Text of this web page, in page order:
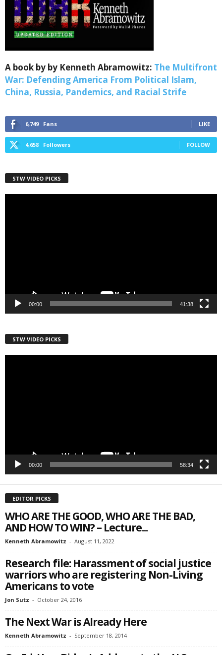
A book by by Kenneth Abramowitz: The Multifront
War: Defending America From Political Islam,
China, Russia, Pandemics, and Racial Strife
6,749 Fans LIKE
4,658 Followers FOLLOW
STW VIDEO PICKS
00:00 41:38
STW VIDEO PICKS
00:00 58:34
EDITOR PICKS
WHO ARE THE GOOD, WHO ARE THE BAD,
AND HOW TO WIN? – Lecture...
Kenneth Abramowitz - August 11, 2022
Research file: Harassment of social justice
warriors who are registering Non-Living
Americans to vote
Jon Sutz - October 24, 2016
The Next War is Already Here
Kenneth Abramowitz - September 18, 2014